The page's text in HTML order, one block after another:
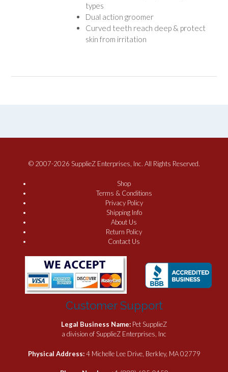
types
Dual action groomer
Curved teeth reach deep & protect
skin from irritation
© 2007-2026 SupplieZ Enterprises, Inc. All Rights Reserved.
Shop
Terms & Conditions
Privacy Policy
Shipping Info
About Us
Return Policy
Contact Us
Customer Support
Legal Business Name: Pet SupplieZ
a division of SupplieZ Enterprises, Inc
Physical Address:4 Michelle Lee Drive, Berkley, MA 02779